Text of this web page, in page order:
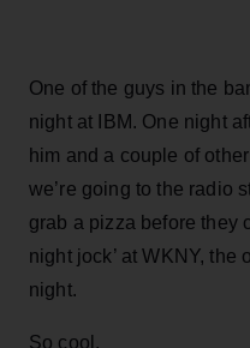
One of the guys in the
night at IBM. One night
him and a couple of
we’re going to the radio
grab a pizza before they
night jock’ at WKNY, the
night.
So cool.